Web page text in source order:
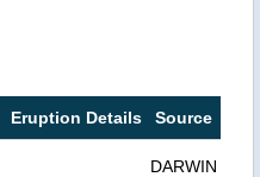
Eruption Details Source
DARWIN